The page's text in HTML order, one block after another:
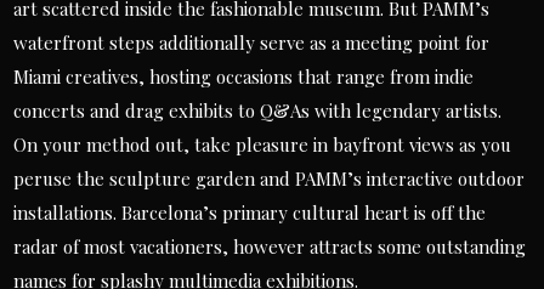
art scattered inside the fashionable museum. But PAMM’s
waterfront steps additionally serve as a meeting point for
Miami creatives, hosting occasions that range from indie
concerts and drag exhibits to Q&As with legendary artists.
On your method out, take pleasure in bayfront views as you
peruse the sculpture garden and PAMM’s interactive outdoor
installations. Barcelona’s primary cultural heart is off the
radar of most vacationers, however attracts some outstanding
names for splashy multimedia exhibitions.